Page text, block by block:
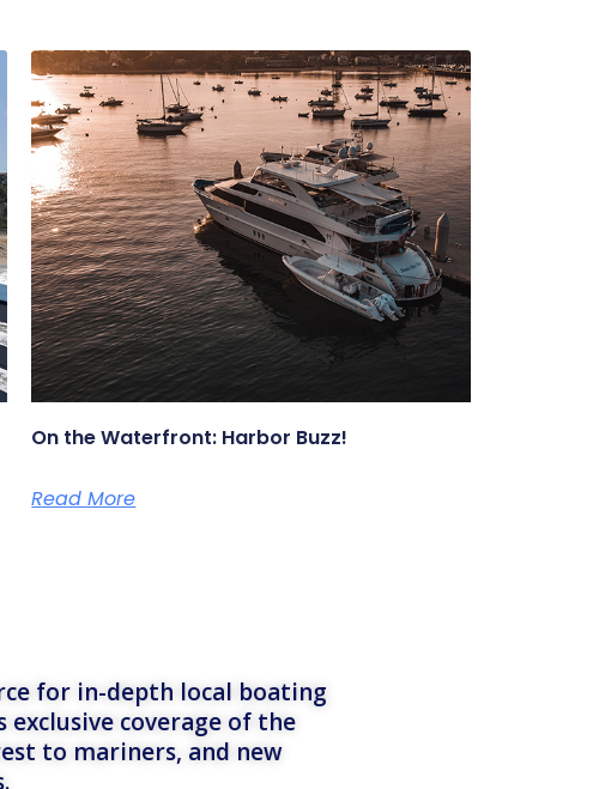
On the Waterfront: Harbor Buzz!
Read More
for in-depth local boating
exclusive coverage of the
to mariners, and new